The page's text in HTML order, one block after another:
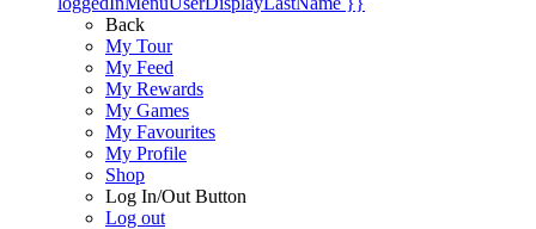
Back
My Tour
My Feed
My Rewards
My Games
My Favourites
My Profile
Shop
Log In/Out Button
Log out